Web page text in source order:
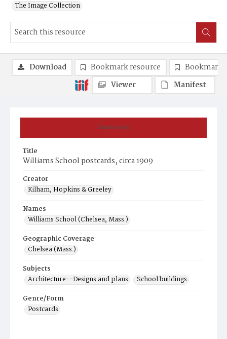
The Image Collection
Summary
Title
Williams School postcards, circa 1909
Creator
Kilham, Hopkins & Greeley
Names
Williams School (Chelsea, Mass.)
Geographic Coverage
Chelsea (Mass.)
Subjects
Architecture--Designs and plans
School buildings
Genre/Form
Postcards
Download Bookmark resource
Bookmark
Viewer
Manifest